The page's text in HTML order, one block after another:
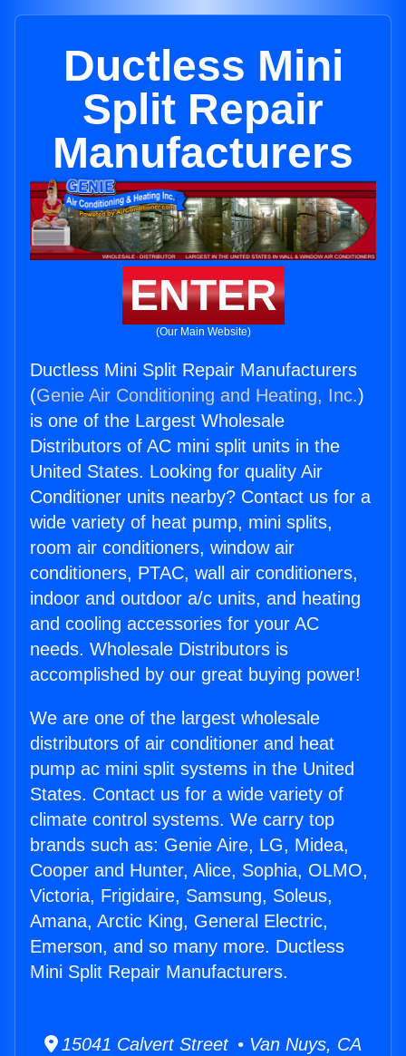
Ductless Mini
Split Repair
Manufacturers
ENTER
(Our Main Website)
Ductless Mini Split Repair Manufacturers
(Genie Air Conditioning and Heating, Inc.)
is one of the Largest Wholesale
Distributors of AC mini split units in the
United States. Looking for quality Air
Conditioner units nearby? Contact us for a
wide variety of heat pump, mini splits,
room air conditioners, window air
conditioners, PTAC, wall air conditioners,
indoor and outdoor a/c units, and heating
and cooling accessories for your AC
needs. Wholesale Distributors is
accomplished by our great buying power!
We are one of the largest wholesale
distributors of air conditioner and heat
pump ac mini split systems in the United
States. Contact us for a wide variety of
climate control systems. We carry top
brands such as: Genie Aire, LG, Midea,
Cooper and Hunter, Alice, Sophia, OLMO,
Victoria, Frigidaire, Samsung, Soleus,
Amana, Arctic King, General Electric,
Emerson, and so many more. Ductless
Mini Split Repair Manufacturers.
15041 Calvert Street • Van Nuys, CA